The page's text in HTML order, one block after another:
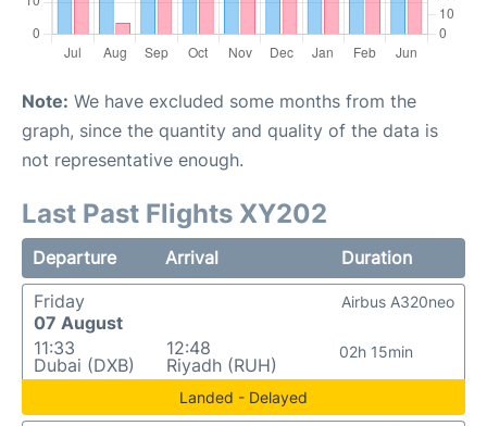
Note: We have excluded some months from the
graph, since the quantity and quality of the data is
not representative enough.
Last Past Flights XY202
Departure Arrival
Duration
Friday
07 August
11:33
Dubai (DXB)
12:48
Riyadh (RUH)
02h 15min
Airbus A320neo
Landed - Delayed